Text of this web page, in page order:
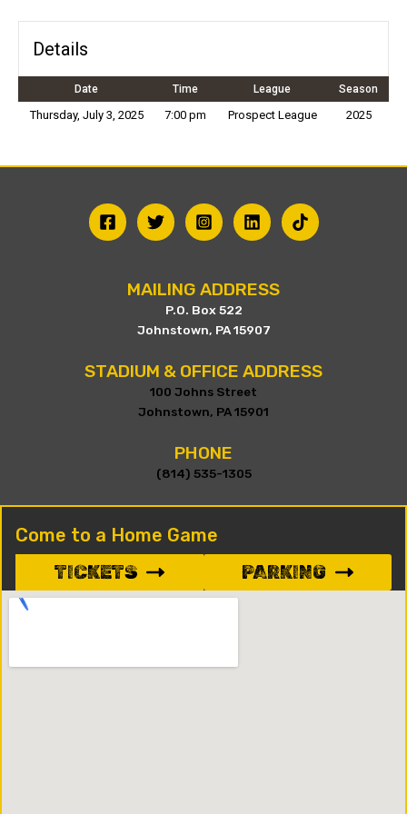
Details
Date Time League Season
Thursday, July 3, 2025 7:00 pm Prospect League 2025
MAILING ADDRESS
P.O. Box 522
Johnstown, PA 15907
STADIUM & OFFICE ADDRESS
100 Johns Street
Johnstown, PA 15901
PHONE
(814) 535-1305
Come to a Home Game
TICKETS
PARKING